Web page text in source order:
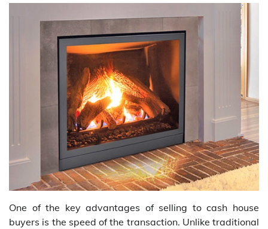
One of the key advantages of selling to cash house
buyers is the speed of the transaction. Unlike traditional